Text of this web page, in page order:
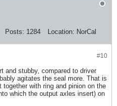
Posts: 1284 Location: NorCal
#10
and stubby, compared to driver
agitates the seal more. That is
with ring and pinion on the
which the output axles insert) on